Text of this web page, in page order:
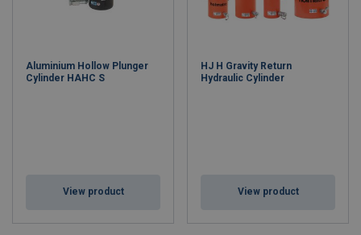
Aluminium Hollow Plunger
Cylinder HAHC S
View product
HJ H Gravity Return
Hydraulic Cylinder
View product